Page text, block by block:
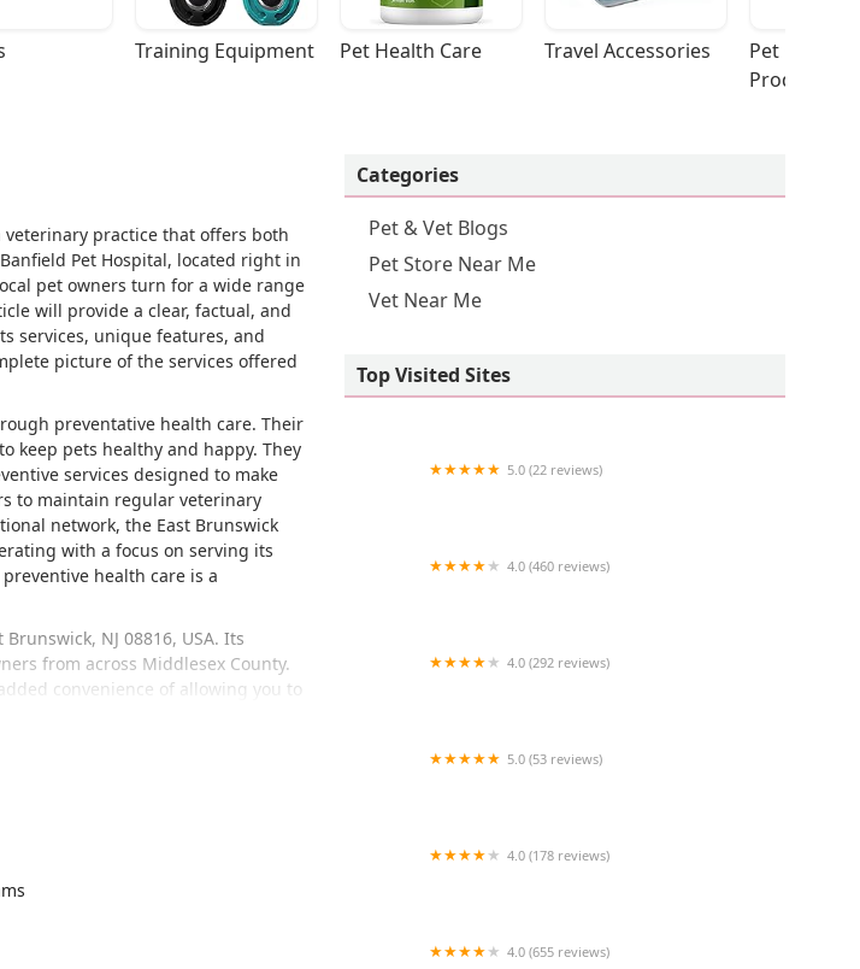
Training Equipment Pet Health Care Travel Accessories
Pet
Products
veterinary practice that offers both
Pet Hospital, located right in
pet owners turn for a wide range
will provide a clear, factual, and
services, unique features, and
picture of the services offered
preventative health care. Their
keep pets healthy and happy. They
services designed to make
to maintain regular veterinary
network, the East Brunswick
with a focus on serving its
health care is a
NJ 08816, USA. Its
from across Middlesex County.
convenience of allowing you to
and provide a more
for more involved procedures.
Categories
Pet & Vet Blogs
Pet Store Near Me
Vet Near Me
Top Visited Sites
5.0 (22 reviews)
4.0 (460 reviews)
4.0 (292 reviews)
5.0 (53 reviews)
4.0 (178 reviews)
4.0 (655 reviews)